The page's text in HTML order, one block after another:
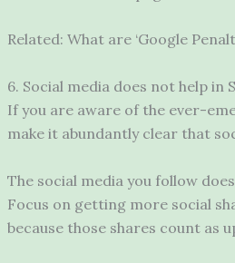
Related: What are ‘Google
6. Social media does not help in
If you are aware of the ever-
make it abundantly clear that
The social media you follow
Focus on getting more social
because those shares count as